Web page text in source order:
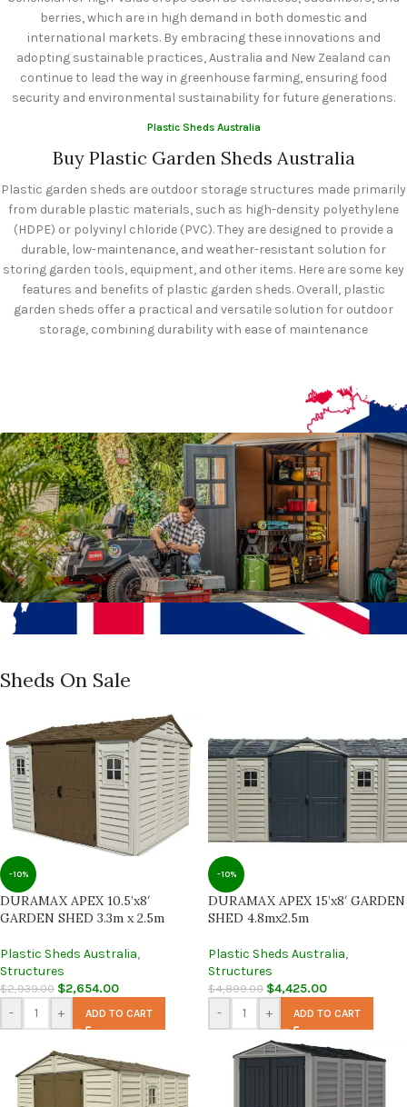
berries, which are in high demand in both domestic and
international markets. By embracing these innovations and
adopting sustainable practices, Australia and New Zealand can
continue to lead the way in greenhouse farming, ensuring food
security and environmental sustainability for future generations.
Plastic Sheds Australia
Buy Plastic Garden Sheds Australia
Plastic garden sheds are outdoor storage structures made primarily
from durable plastic materials, such as high-density polyethylene
(HDPE) or polyvinyl chloride (PVC). They are designed to provide a
durable, low-maintenance, and weather-resistant solution for
storing garden tools, equipment, and other items. Here are some key
features and benefits of plastic garden sheds. Overall, plastic
garden sheds offer a practical and versatile solution for outdoor
storage, combining durability with ease of maintenance
Sheds On Sale
-10%
DURAMAX APEX 10.5’x8′
GARDEN SHED 3.3m x 2.5m
Plastic Sheds Australia,
Structures
$2,939.00 $2,654.00
- + ADD TO CART
-10%
DURAMAX APEX 15’x8′ GARDEN
SHED 4.8mx2.5m
Plastic Sheds Australia,
Structures
$4,899.00 $4,425.00
- + ADD TO CART